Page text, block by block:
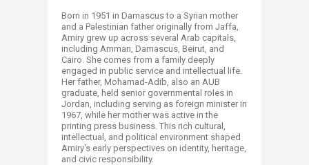
Born in 1951 in Damascus to a Syrian mother
and a Palestinian father originally from Jaffa,
Amiry grew up across several Arab capitals,
including Amman, Damascus, Beirut, and
Cairo. She comes from a family deeply
engaged in public service and intellectual life.
Her father, Mohamad-Adib, also an AUB
graduate, held senior governmental roles in
Jordan, including serving as foreign minister in
1967, while her mother was active in the
printing press business. This rich cultural,
intellectual, and political environment shaped
Amiry's early perspectives on identity, heritage,
and civic responsibility.